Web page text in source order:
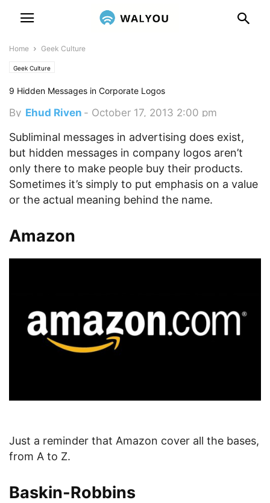
Home Geek Culture
Geek Culture
9 Hidden Messages in Corporate Logos
By Ehud Riven - October 17, 2013 2:00 pm
Subliminal messages in advertising does exist,
but hidden messages in company logos aren’t
only there to make people buy their products.
Sometimes it’s simply to put emphasis on a value
or the actual meaning behind the name.
Amazon
Just a reminder that Amazon cover all the bases,
from A to Z.
Baskin-Robbins